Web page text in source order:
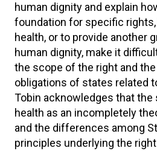
human dignity and explain
foundation for specific
health, or to provide another
human dignity, make it
the scope of the right and
obligations of states related
Tobin acknowledges that
health as an incompletely
and the differences among
principles underlying the